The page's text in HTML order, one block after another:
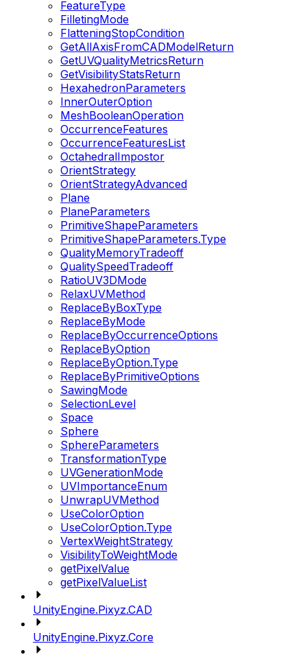
FeatureType
FilletingMode
FlatteningStopCondition
GetAllAxisFromCADModelReturn
GetUVQualityMetricsReturn
GetVisibilityStatsReturn
HexahedronParameters
InnerOuterOption
MeshBooleanOperation
OccurrenceFeatures
OccurrenceFeaturesList
OctahedralImpostor
OrientStrategy
OrientStrategyAdvanced
Plane
PlaneParameters
PrimitiveShapeParameters
PrimitiveShapeParameters.Type
QualityMemoryTradeoff
QualitySpeedTradeoff
RatioUV3DMode
RelaxUVMethod
ReplaceByBoxType
ReplaceByMode
ReplaceByOccurrenceOptions
ReplaceByOption
ReplaceByOption.Type
ReplaceByPrimitiveOptions
SawingMode
SelectionLevel
Space
Sphere
SphereParameters
TransformationType
UVGenerationMode
UVImportanceEnum
UnwrapUVMethod
UseColorOption
UseColorOption.Type
VertexWeightStrategy
VisibilityToWeightMode
getPixelValue
getPixelValueList
UnityEngine.Pixyz.CAD
UnityEngine.Pixyz.Core